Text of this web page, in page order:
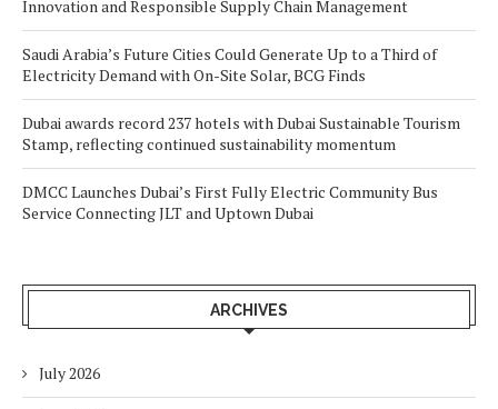
Innovation and Responsible Supply Chain Management
Saudi Arabia’s Future Cities Could Generate Up to a Third of
Electricity Demand with On-Site Solar, BCG Finds
Dubai awards record 237 hotels with Dubai Sustainable Tourism
Stamp, reflecting continued sustainability momentum
DMCC Launches Dubai’s First Fully Electric Community Bus
Service Connecting JLT and Uptown Dubai
ARCHIVES
July 2026